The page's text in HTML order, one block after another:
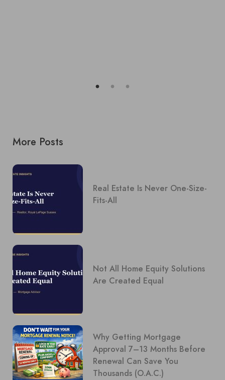
More Posts
Real Estate Is Never One-Size-
Fits-All
Not All Home Equity Solutions
Are Created Equal
Why Getting Mortgage
Approval 7–13 Months Before
Renewal Can Save You
Thousands (O.A.C.)